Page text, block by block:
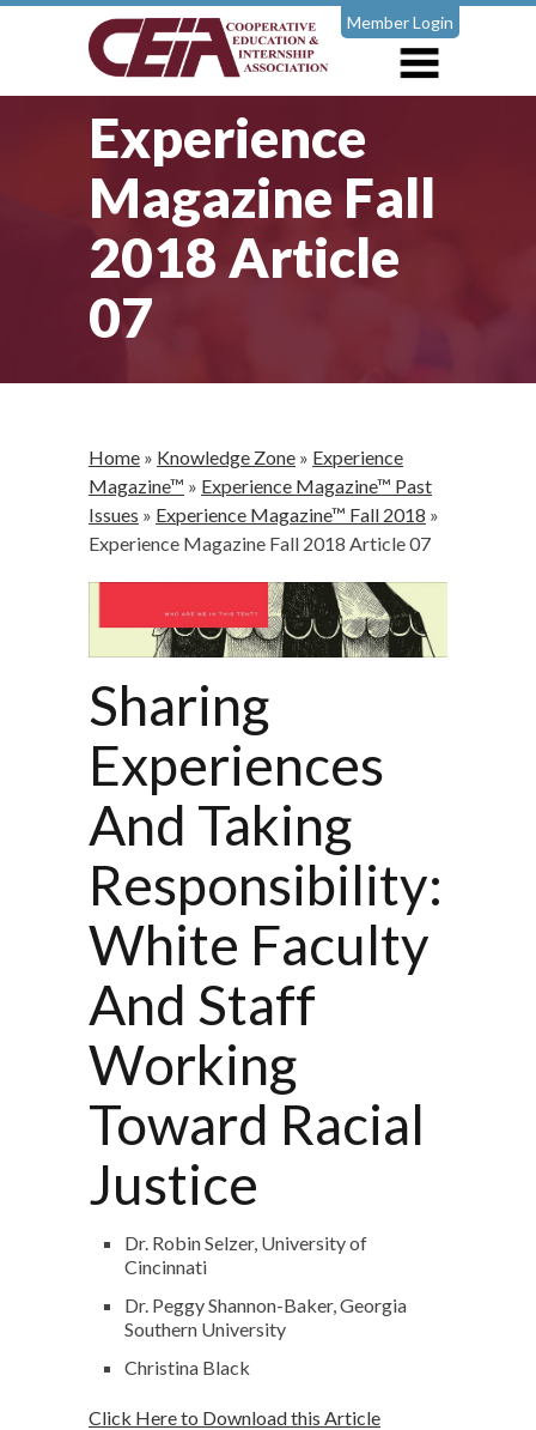
Member Login
Experience
Magazine Fall
2018 Article
07
Home » Knowledge Zone » Experience
Magazine™ » Experience Magazine™ Past
Issues » Experience Magazine™ Fall 2018 »
Experience Magazine Fall 2018 Article 07
Sharing
Experiences
And Taking
Responsibility:
White Faculty
And Staff
Working
Toward Racial
Justice
Dr. Robin Selzer, University of
Cincinnati
Dr. Peggy Shannon-Baker, Georgia
Southern University
Christina Black
Click Here to Download this Article